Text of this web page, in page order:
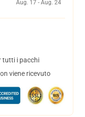
Aug. 17 - Aug. 24
tutti i pacchi
viene ricevuto